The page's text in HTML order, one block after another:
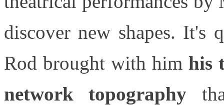
discover new shapes. It's
Rod brought with him his
network topography